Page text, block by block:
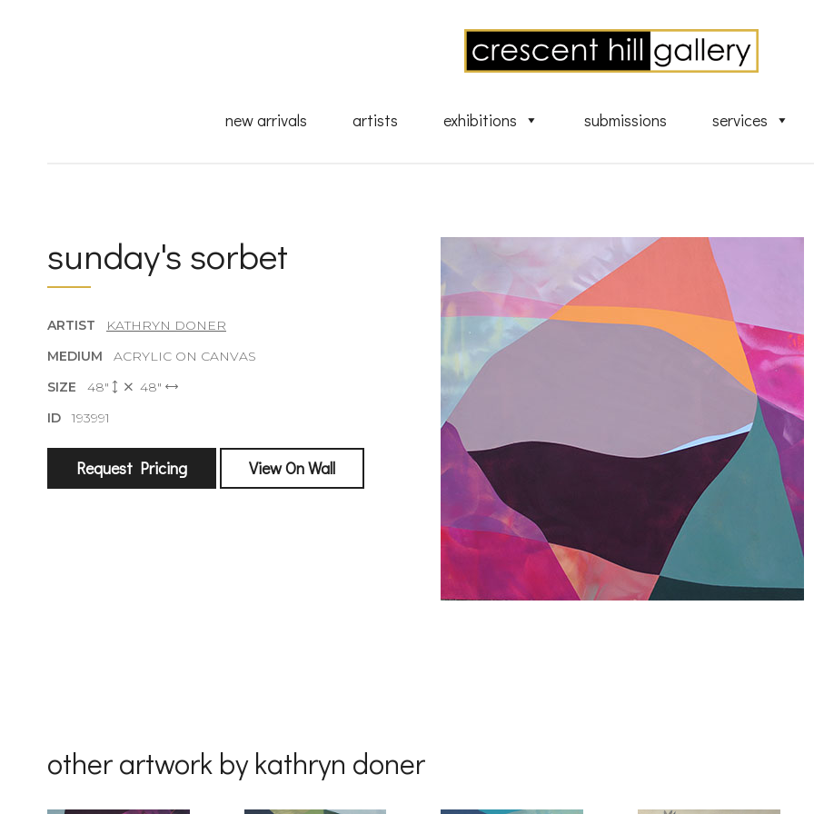
new arrivals artists exhibitions submissions services
sunday's sorbet
ARTIST
KATHRYN DONER
MEDIUM ACRYLIC ON CANVAS
SIZE 48"
48"
ID193991
Request Pricing View On Wall
other artwork by kathryn doner
sign up for art collector updates!
🌙 Be the first to know about new artwork fresh off the easel, new artists
exhibiting at the gallery, subscriber exclusives, special events, and